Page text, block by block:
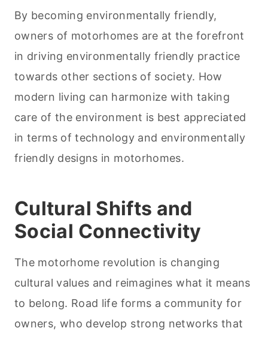
By becoming environmentally friendly,
owners of motorhomes are at the forefront
in driving environmentally friendly practice
towards other sections of society. How
modern living can harmonize with taking
care of the environment is best appreciated
in terms of technology and environmentally
friendly designs in motorhomes.
Cultural Shifts and
Social Connectivity
The motorhome revolution is changing
cultural values and reimagines what it means
to belong. Road life forms a community for
owners, who develop strong networks that